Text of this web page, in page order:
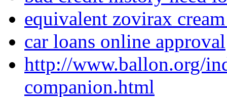
equivalent zovirax
car loans online approval
http://www.ballon.org/
companion.html